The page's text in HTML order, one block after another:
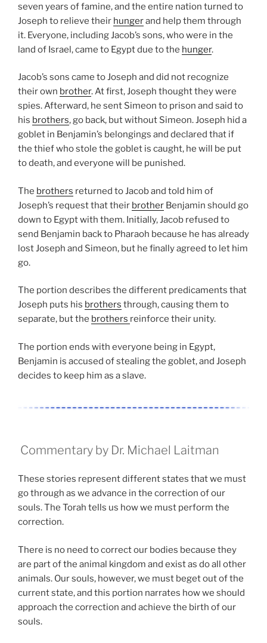
seven years of famine, and the entire nation turned to
Joseph to relieve their hungerand help them through
it. Everyone, including Jacob’s sons, who were in the
land of Israel, came to Egypt due to the hunger.
Jacob’s sons came to Joseph and did not recognize
their own brother. At first, Joseph thought they were
spies. Afterward, he sent Simeon to prison and said to
his brothers, go back, but without Simeon. Joseph hid a
goblet in Benjamin’s belongings and declared that if
the thief who stole the goblet is caught, he will be put
to death, and everyone will be punished.
The brothers returned to Jacob and told him of
Joseph’s request that their brother Benjamin should go
down to Egypt with them. Initially, Jacob refused to
send Benjamin back to Pharaoh because he has already
lost Joseph and Simeon, but he finally agreed to let him
go.
The portion describes the different predicaments that
Joseph puts his brothers through, causing them to
separate, but the brothers reinforce their unity.
The portion ends with everyone being in Egypt,
Benjamin is accused of stealing the goblet, and Joseph
decides to keep him as a slave.
Commentary by Dr. Michael Laitman
These stories represent different states that we must
go through as we advance in the correction of our
souls. The Torah tells us how we must perform the
correction.
There is no need to correct our bodies because they
are part of the animal kingdom and exist as do all other
animals. Our souls, however, we must beget out of the
current state, and this portion narrates how we should
approach the correction and achieve the birth of our
souls.